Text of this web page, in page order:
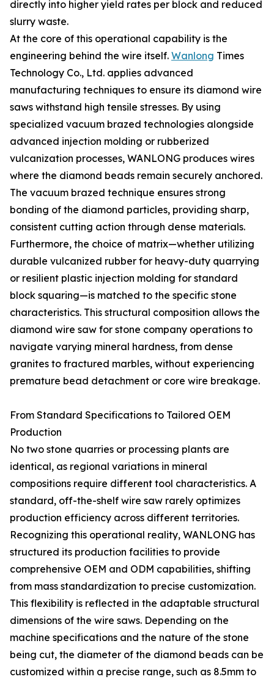
directly into higher yield rates per block and reduced
slurry waste.
At the core of this operational capability is the
engineering behind the wire itself. Wanlong Times
Technology Co., Ltd. applies advanced
manufacturing techniques to ensure its diamond wire
saws withstand high tensile stresses. By using
specialized vacuum brazed technologies alongside
advanced injection molding or rubberized
vulcanization processes, WANLONG produces wires
where the diamond beads remain securely anchored.
The vacuum brazed technique ensures strong
bonding of the diamond particles, providing sharp,
consistent cutting action through dense materials.
Furthermore, the choice of matrix—whether utilizing
durable vulcanized rubber for heavy-duty quarrying
or resilient plastic injection molding for standard
block squaring—is matched to the specific stone
characteristics. This structural composition allows the
diamond wire saw for stone company operations to
navigate varying mineral hardness, from dense
granites to fractured marbles, without experiencing
premature bead detachment or core wire breakage.
From Standard Specifications to Tailored OEM
Production
No two stone quarries or processing plants are
identical, as regional variations in mineral
compositions require different tool characteristics. A
standard, off-the-shelf wire saw rarely optimizes
production efficiency across different territories.
Recognizing this operational reality, WANLONG has
structured its production facilities to provide
comprehensive OEM and ODM capabilities, shifting
from mass standardization to precise customization.
This flexibility is reflected in the adaptable structural
dimensions of the wire saws. Depending on the
machine specifications and the nature of the stone
being cut, the diameter of the diamond beads can be
customized within a precise range, such as 8.5mm to